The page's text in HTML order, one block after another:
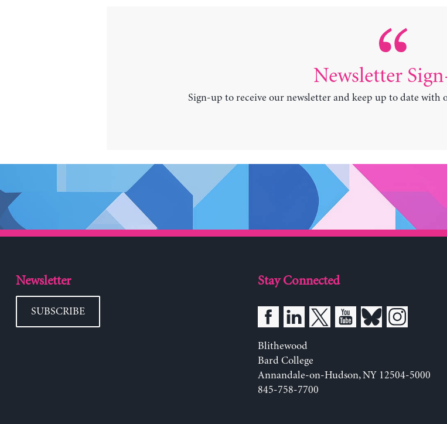
Newsletter
Sign-up to receive our newsletter and keep up to date with
Newsletter
SUBSCRIBE
Stay Connected
Blithewood
Bard College
Annandale-on-Hudson, NY 12504-5000
845-758-7700